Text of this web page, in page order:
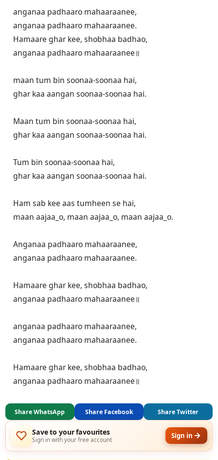
anganaa padhaaro mahaaraanee,
anganaa padhaaro mahaaraanee.
Hamaare ghar kee, shobhaa badhao,
anganaa padhaaro mahaaraanee॥
maan tum bin soonaa-soonaa hai,
ghar kaa aangan soonaa-soonaa hai.
Maan tum bin soonaa-soonaa hai,
ghar kaa aangan soonaa-soonaa hai.
Tum bin soonaa-soonaa hai,
ghar kaa aangan soonaa-soonaa hai.
Ham sab kee aas tumheen se hai,
maan aajaa_o, maan aajaa_o, maan aajaa_o.
Anganaa padhaaro mahaaraanee,
anganaa padhaaro mahaaraanee.
Hamaare ghar kee, shobhaa badhao,
anganaa padhaaro mahaaraanee॥
anganaa padhaaro mahaaraanee,
anganaa padhaaro mahaaraanee.
Hamaare ghar kee, shobhaa badhao,
Share WhatsApp Share Facebook Share Twitter
Save to your favourites
Sign in with your free account Sign in